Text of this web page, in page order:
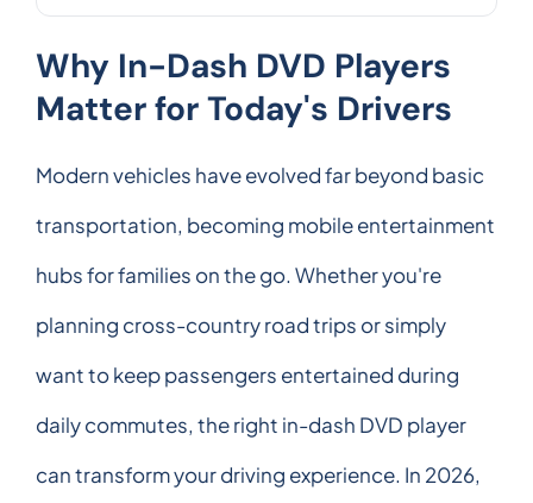
Why In-Dash DVD Players
Matter for Today's Drivers
Modern vehicles have evolved far beyond basic
transportation, becoming mobile entertainment
hubs for families on the go. Whether you're
planning cross-country road trips or simply
want to keep passengers entertained during
daily commutes, the right in-dash DVD player
can transform your driving experience. In 2026,